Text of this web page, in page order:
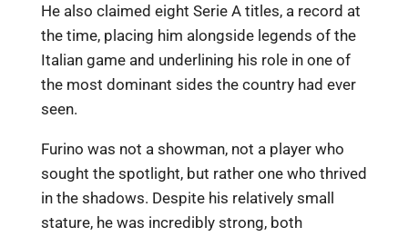
He also claimed eight Serie A titles, a record at
the time, placing him alongside legends of the
Italian game and underlining his role in one of
the most dominant sides the country had ever
seen.
Furino was not a showman, not a player who
sought the spotlight, but rather one who thrived
in the shadows. Despite his relatively small
stature, he was incredibly strong, both